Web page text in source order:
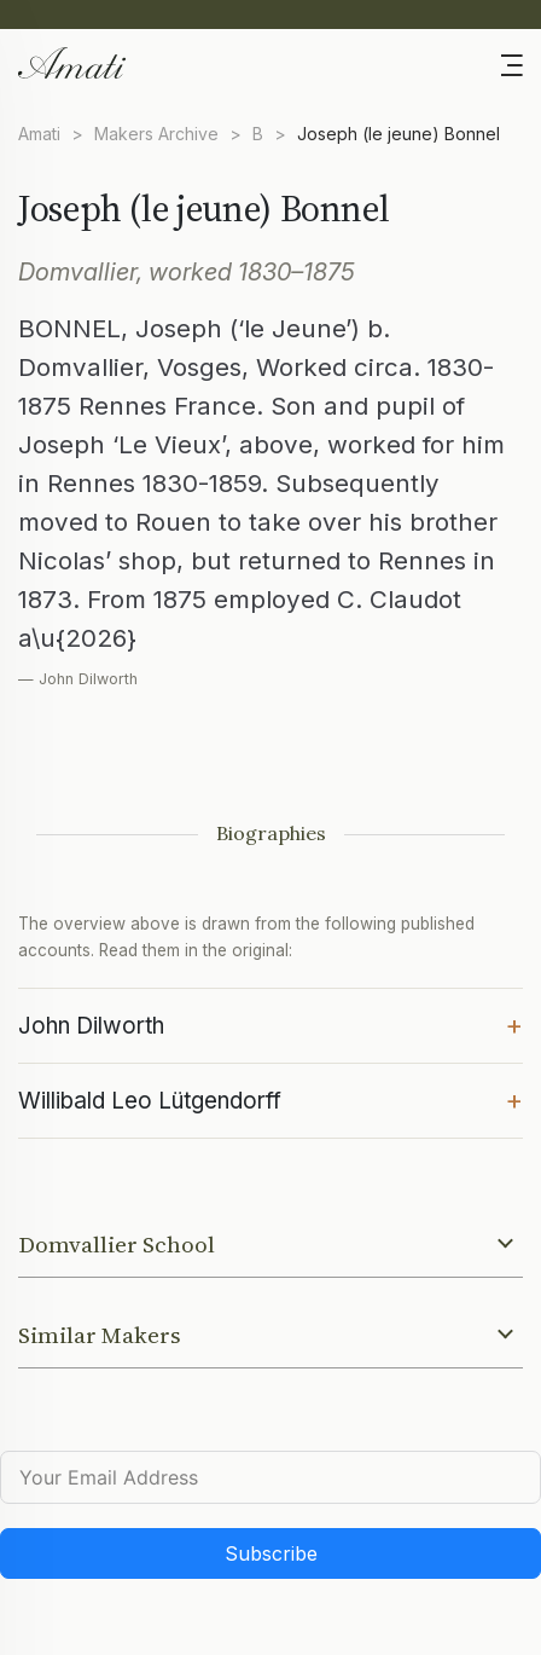
Amati > Makers Archive > B > Joseph (le jeune) Bonnel
Joseph (le jeune) Bonnel
Domvallier, worked 1830–1875
BONNEL, Joseph (‘le Jeune’) b.
Domvallier, Vosges, Worked circa. 1830-
1875 Rennes France. Son and pupil of
Joseph ‘Le Vieux’, above, worked for him
in Rennes 1830-1859. Subsequently
moved to Rouen to take over his brother
Nicolas’ shop, but returned to Rennes in
1873. From 1875 employed C. Claudot
a\u{2026}
— John Dilworth
Biographies
The overview above is drawn from the following published
accounts. Read them in the original:
John Dilworth +
Willibald Leo Lütgendorff +
Domvallier School
Similar Makers
Subscribe